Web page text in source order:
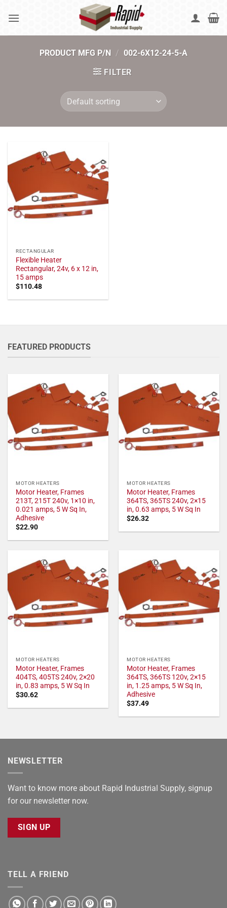
PRODUCT MFG P/N / 002-6X12-24-5-A
FILTER
RECTANGULAR
Flexible Heater
Rectangular, 24v, 6 x 12 in,
15 amps
$110.48
FEATURED PRODUCTS
MOTOR HEATERS
Motor Heater, Frames
213T, 215T 240v, 1×10 in,
0.021 amps, 5 W Sq In,
Adhesive
$22.90
MOTOR HEATERS
Motor Heater, Frames
364TS, 365TS 240v, 2×15
in, 0.63 amps, 5 W Sq In
$26.32
MOTOR HEATERS
Motor Heater, Frames
404TS, 405TS 240v, 2×20
in, 0.83 amps, 5 W Sq In
$30.62
MOTOR HEATERS
Motor Heater, Frames
364TS, 366TS 120v, 2×15
in, 1.25 amps, 5 W Sq In,
Adhesive
$37.49
NEWSLETTER
Want to know more about Rapid Industrial Supply, signup
for our newsletter now.
SIGN UP
TELL A FRIEND